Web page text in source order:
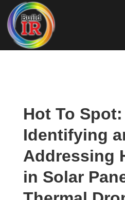
Hot To Spot:
Identifying
Addressing
in Solar